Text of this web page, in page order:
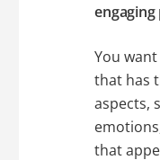
You
that has
aspects,
that